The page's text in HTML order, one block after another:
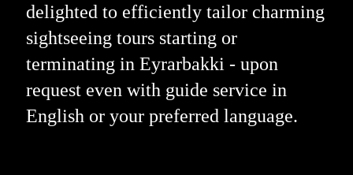
delighted to efficiently tailor charming
sightseeing tours starting or
terminating in Eyrarbakki - upon
request even with guide service in
English or your preferred language.